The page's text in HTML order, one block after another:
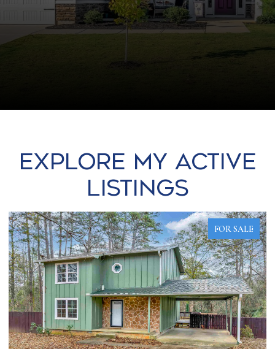
Explore my Active
Listings
FOR SALE